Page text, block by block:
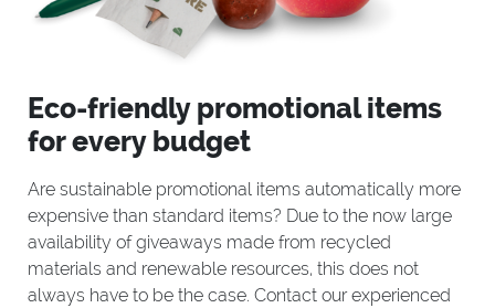
Eco-friendly promotional items
for every budget
Are sustainable promotional items automatically more
expensive than standard items? Due to the now large
availability of giveaways made from recycled
materials and renewable resources, this does not
always have to be the case. Contact our experienced